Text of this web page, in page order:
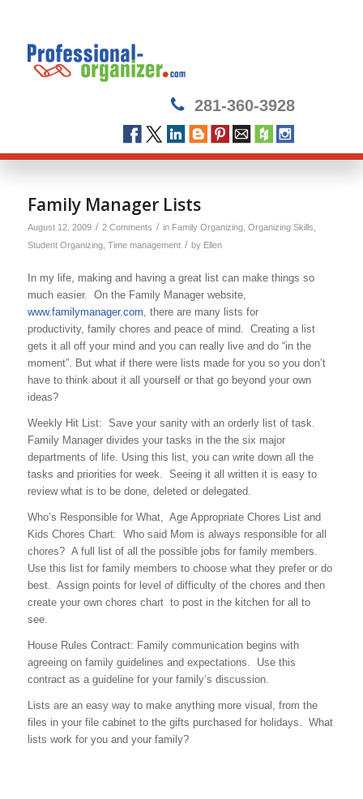
281-360-3928
Family Manager Lists
August 12, 2009 / 2 Comments / in Family Organizing, Organizing Skills
Student Organizing, Time management / by Ellen
In my life, making and having a great list can make things so
much easier. On the Family Manager website,
www.familymanager.com, there are many lists for
productivity, family chores and peace of mind. Creating a list
gets it all off your mind and you can really live and do “in the
moment”. But what if there were lists made for you so you don’t
have to think about it all yourself or that go beyond your own
ideas?
Weekly Hit List: Save your sanity with an orderly list of task.
Family Manager divides your tasks in the the six major
departments of life. Using this list, you can write down all the
tasks and priorities for week. Seeing it all written it is easy to
review what is to be done, deleted or delegated.
Who’s Responsible for What, Age Appropriate Chores List and
Kids Chores Chart: Who said Mom is always responsible for all
chores? A full list of all the possible jobs for family members.
Use this list for family members to choose what they prefer or do
best. Assign points for level of difficulty of the chores and then
create your own chores chart to post in the kitchen for all to
see.
House Rules Contract: Family communication begins with
agreeing on family guidelines and expectations. Use this
contract as a guideline for your family’s discussion.
Lists are an easy way to make anything more visual, from the
files in your file cabinet to the gifts purchased for holidays. What
lists work for you and your family?